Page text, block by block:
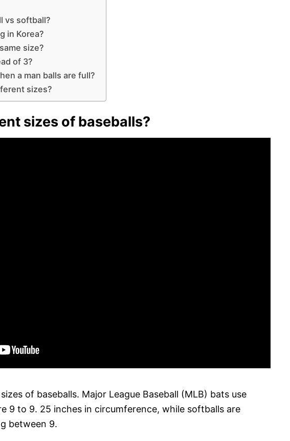
vs softball?
in Korea?
size?
of 3?
a man balls are full?
sizes?
sizes of baseballs?
of baseballs. Major League Baseball (MLB) bats use
9 to 9. 25 inches in circumference, while softballs are
between 9.